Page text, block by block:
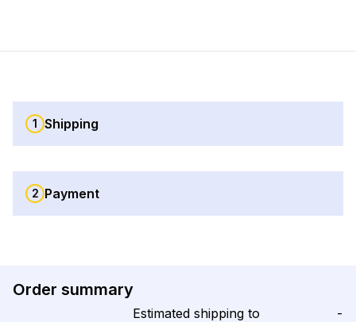
1 Shipping
2 Payment
Order summary
Estimated shipping to
-